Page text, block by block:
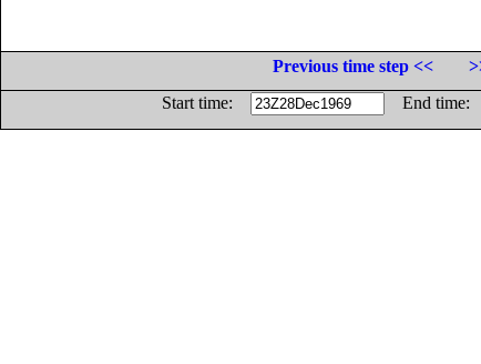
Previous time step <<
Start time:
End time: